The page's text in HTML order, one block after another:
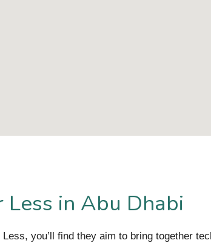
Less in Abu Dhabi
you’ll find they aim to bring together